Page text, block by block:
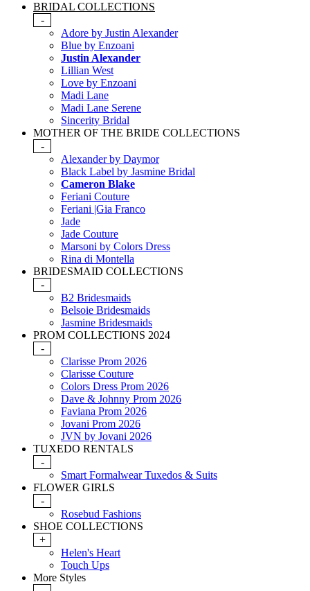
BRIDAL COLLECTIONS
-
Adore by Justin Alexander
Blue by Enzoani
Justin Alexander
Lillian West
Love by Enzoani
Madi Lane
Madi Lane Serene
Sincerity Bridal
MOTHER OF THE BRIDE COLLECTIONS
-
Alexander by Daymor
Black Label by Jasmine Bridal
Cameron Blake
Feriani Couture
Feriani |Gia Franco
Jade
Jade Couture
Marsoni by Colors Dress
Rina di Montella
BRIDESMAID COLLECTIONS
-
B2 Bridesmaids
Belsoie Bridesmaids
Jasmine Bridesmaids
PROM COLLECTIONS 2024
-
Clarisse Prom 2026
Clarisse Couture
Colors Dress Prom 2026
Dave & Johnny Prom 2026
Faviana Prom 2026
Jovani Prom 2026
JVN by Jovani 2026
TUXEDO RENTALS
-
Smart Formalwear Tuxedos & Suits
FLOWER GIRLS
-
Rosebud Fashions
SHOE COLLECTIONS
+
Helen's Heart
Touch Ups
More Styles